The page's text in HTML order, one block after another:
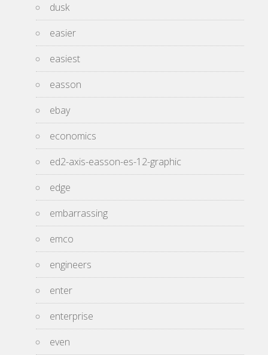
dusk
easier
easiest
easson
ebay
economics
ed2-axis-easson-es-12-graphic
edge
embarrassing
emco
engineers
enter
enterprise
even